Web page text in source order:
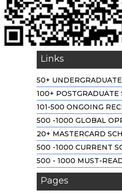
Links
50+
100+ POSTGRADUATE
101-500 ONGOING
500 -1000 GLOBAL
20+ MASTERCARD
500 -1000 CURRENT
500 - 1000 MUST-
Pages